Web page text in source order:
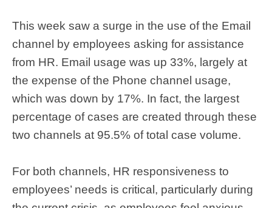
This week saw a surge in the use of the Email
channel by employees asking for assistance
from HR. Email usage was up 33%, largely at
the expense of the Phone channel usage,
which was down by 17%. In fact, the largest
percentage of cases are created through these
two channels at 95.5% of total case volume.
For both channels, HR responsiveness to
employees’ needs is critical, particularly during